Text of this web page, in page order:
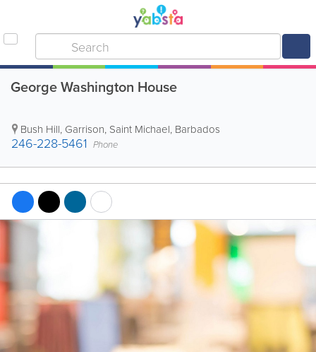
George Washington House
Bush Hill, Garrison, Saint Michael, Barbados
246-228-5461 Phone